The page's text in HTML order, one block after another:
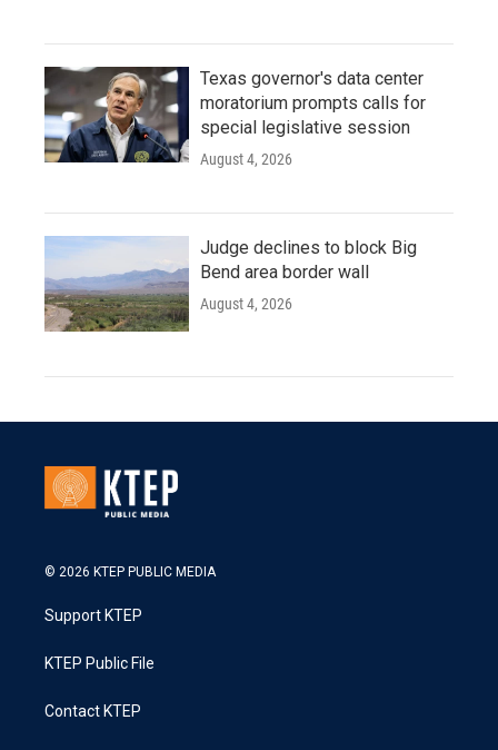
Texas governor's data center
moratorium prompts calls for
special legislative session
August 4, 2026
Judge declines to block Big
Bend area border wall
August 4, 2026
© 2026 KTEP PUBLIC MEDIA
Support KTEP
KTEP Public File
Contact KTEP